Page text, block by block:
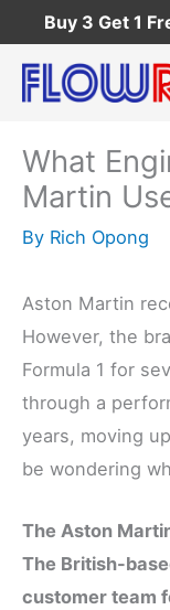
to
content
Buy 3 Get 1
What
Martin
By Rich Opong
Aston Martin
However, the
Formula 1 for
through a
years, moving
be wondering
The Aston
The British-
customer team